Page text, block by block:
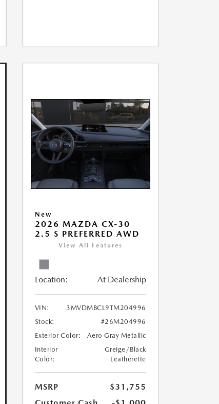
New
2026 MAZDA CX-30
2.5 S PREFERRED AWD
View All Features
Location: At Dealership
VIN:
3MVDMBCL9TM204996
Stock:
#26M204996
Exterior Color:
Aero Gray Metallic
Interior
Color:
Greige/Black
Leatherette
MSRP
$31,755